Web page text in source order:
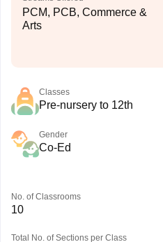
PCM, PCB, Commerce &
Arts
Classes
Pre-nursery to 12th
Gender
Co-Ed
No. of Classrooms
10
Total No. of Sections per Class